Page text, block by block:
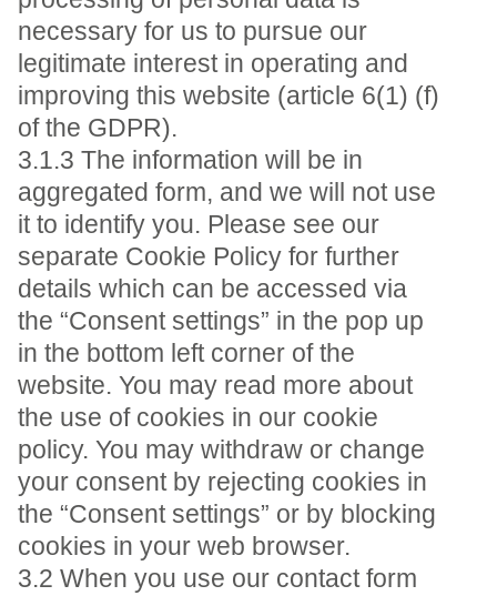
necessary for us to pursue our
legitimate interest in operating and
improving this website (article 6(1) (f)
of the GDPR).
3.1.3 The information will be in
aggregated form, and we will not use
it to identify you. Please see our
separate Cookie Policy for further
details which can be accessed via
the “Consent settings” in the pop up
in the bottom left corner of the
website. You may read more about
the use of cookies in our cookie
policy. You may withdraw or change
your consent by rejecting cookies in
the “Consent settings” or by blocking
cookies in your web browser.
3.2 When you use our contact form